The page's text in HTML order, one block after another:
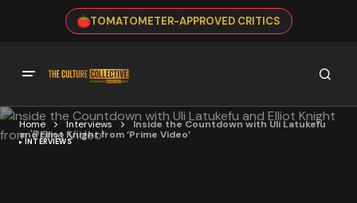
TOMATOMETER-APPROVED CRITICS
Home Interviews
Inside the Countdown with Uli Latukefu
and Elliot Knight from ‘Prime Video’
INTERVIEWS